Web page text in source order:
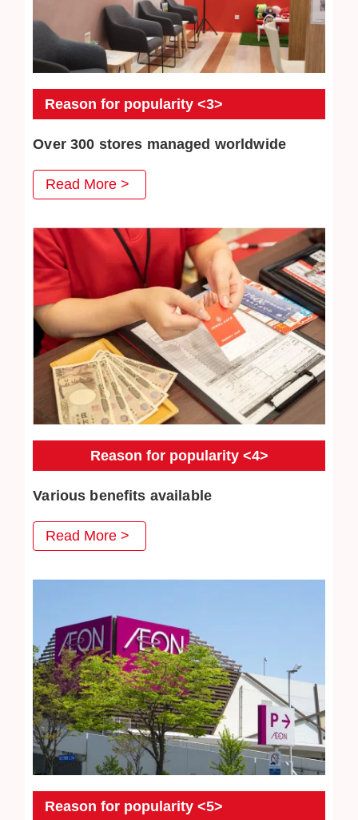
Reason for popularity <3>
Over 300 stores managed worldwide
JEWEL CAFE has more than 300 directly-operated
stores, serving a total of more than 3 million customers.
We will continue to work hard to win the trust of our
Read More >
Reason for popularity <4>
Various benefits available
At Jewel Cafe, we have prepared various benefits that
you can use when you visit us, and we are very pleased
with our repeat customers. Jewelry cleaning are also very
Read More >
Reason for popularity <5>